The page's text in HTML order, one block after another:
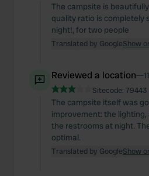
The campsite is
quality ratio is completely
night!, for two people
Translated by GoogleShow
Reviewed a location—
Sitecode: 79443
The campsite itself was
improvement: the
the restrooms at night.
optimal.
Translated by GoogleShow